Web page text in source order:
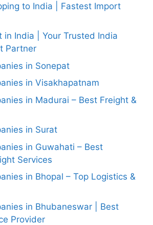
to India | Fastest Import
in India | Your Trusted India
Partner
in Sonepat
in Visakhapatnam
in Madurai – Best Freight &
in Surat
in Guwahati – Best
Services
in Bhopal – Top Logistics &
in Bhubaneswar | Best
Provider